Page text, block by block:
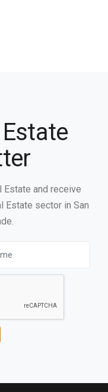
Estate and receive
Estate sector in San